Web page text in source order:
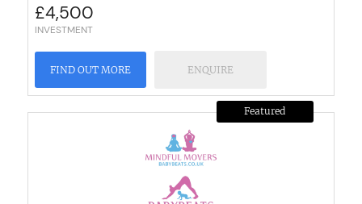
£4,500
INVESTMENT
FIND OUT MORE ENQUIRE
Featured